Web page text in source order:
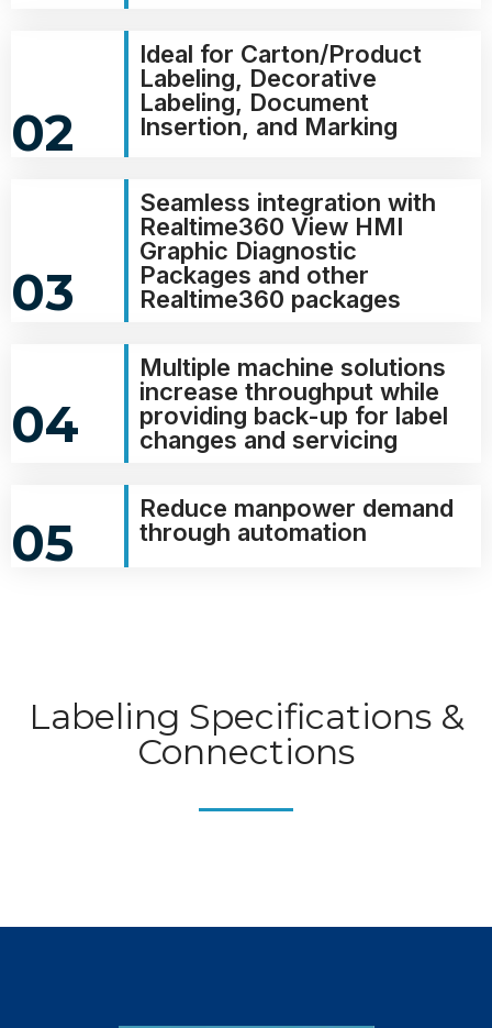
02
Ideal for Carton/Product
Labeling, Decorative
Labeling, Document
Insertion, and Marking
03
Seamless integration with
Realtime360 View HMI
Graphic Diagnostic
Packages and other
Realtime360 packages
04
Multiple machine solutions
increase throughput while
providing back-up for label
changes and servicing
05
Reduce manpower demand
through automation
Labeling Specifications &
Connections